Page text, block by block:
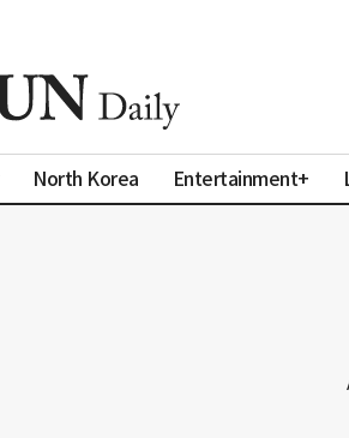
North Korea Entertainment+